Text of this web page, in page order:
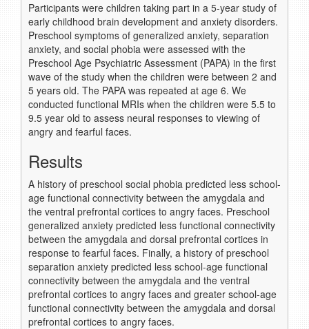
Participants were children taking part in a 5-year study of
early childhood brain development and anxiety disorders.
Preschool symptoms of generalized anxiety, separation
anxiety, and social phobia were assessed with the
Preschool Age Psychiatric Assessment (PAPA) in the first
wave of the study when the children were between 2 and
5 years old. The PAPA was repeated at age 6. We
conducted functional MRIs when the children were 5.5 to
9.5 year old to assess neural responses to viewing of
angry and fearful faces.
Results
A history of preschool social phobia predicted less school-
age functional connectivity between the amygdala and
the ventral prefrontal cortices to angry faces. Preschool
generalized anxiety predicted less functional connectivity
between the amygdala and dorsal prefrontal cortices in
response to fearful faces. Finally, a history of preschool
separation anxiety predicted less school-age functional
connectivity between the amygdala and the ventral
prefrontal cortices to angry faces and greater school-age
functional connectivity between the amygdala and dorsal
prefrontal cortices to angry faces.